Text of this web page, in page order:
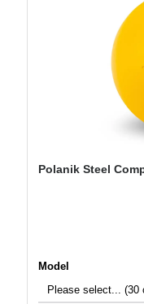
Polanik Steel
Select
Model